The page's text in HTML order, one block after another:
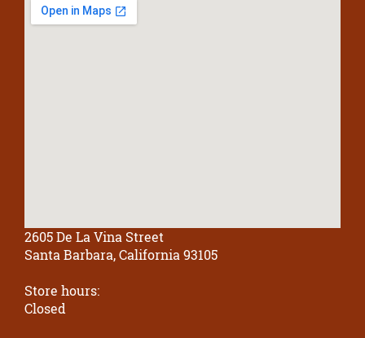
2605 De La Vina Street
Santa Barbara, California 93105
Store hours:
Closed